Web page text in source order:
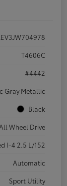
T4606C
#4442
Gray Metallic
Black
All Wheel Drive
I-4 2.5 L/152
Automatic
Sport Utility